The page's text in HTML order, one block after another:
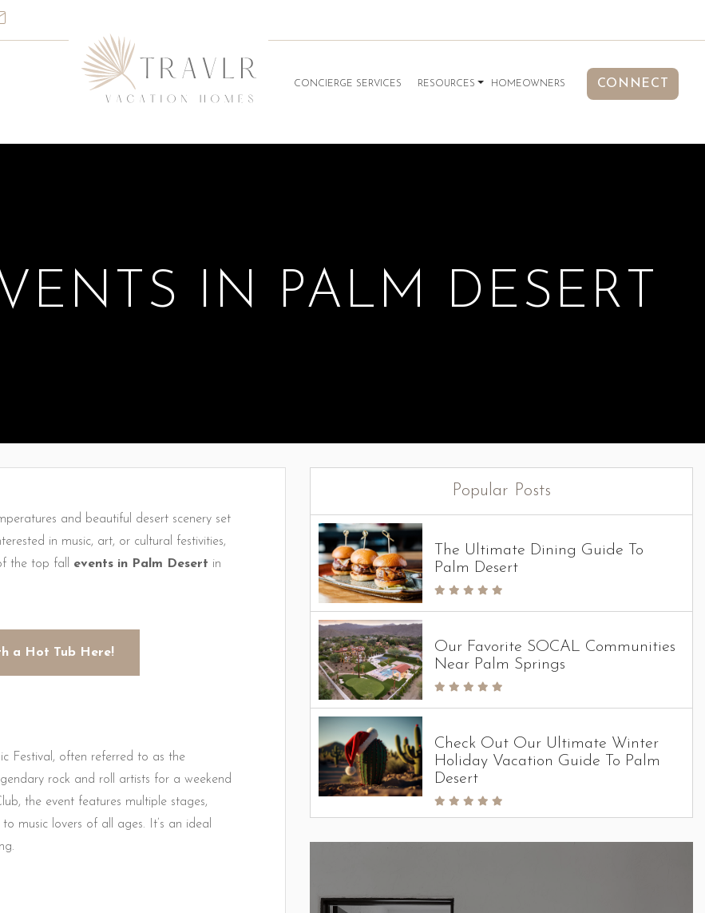
CONCIERGE SERVICES RESOURCES HOMEOWNERS CONNECT
IN PALM DESERT
and beautiful desert scenery set
in music, art, or cultural festivities,
the top fall events in Palm Desert in
a Hot Tub Here!
Festival, often referred to as the
rock and roll artists for a weekend
the event features multiple stages,
music lovers of all ages. It’s an ideal
Popular Posts
The Ultimate Dining Guide To
Palm Desert
Our Favorite SOCAL Communities
Near Palm Springs
Check Out Our Ultimate Winter
Holiday Vacation Guide To Palm
Desert